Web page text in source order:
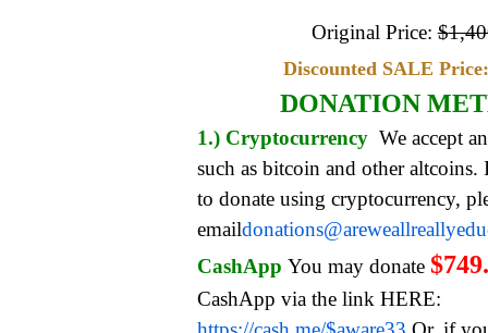
Original Price:$
Discounted SALE
DONATION
1.) Cryptocurrency We accept
such as bitcoin and other
to donate using cryptocurrency,
email
CashApp You may donate
CashApp via the link HERE: